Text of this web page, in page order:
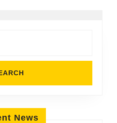
News